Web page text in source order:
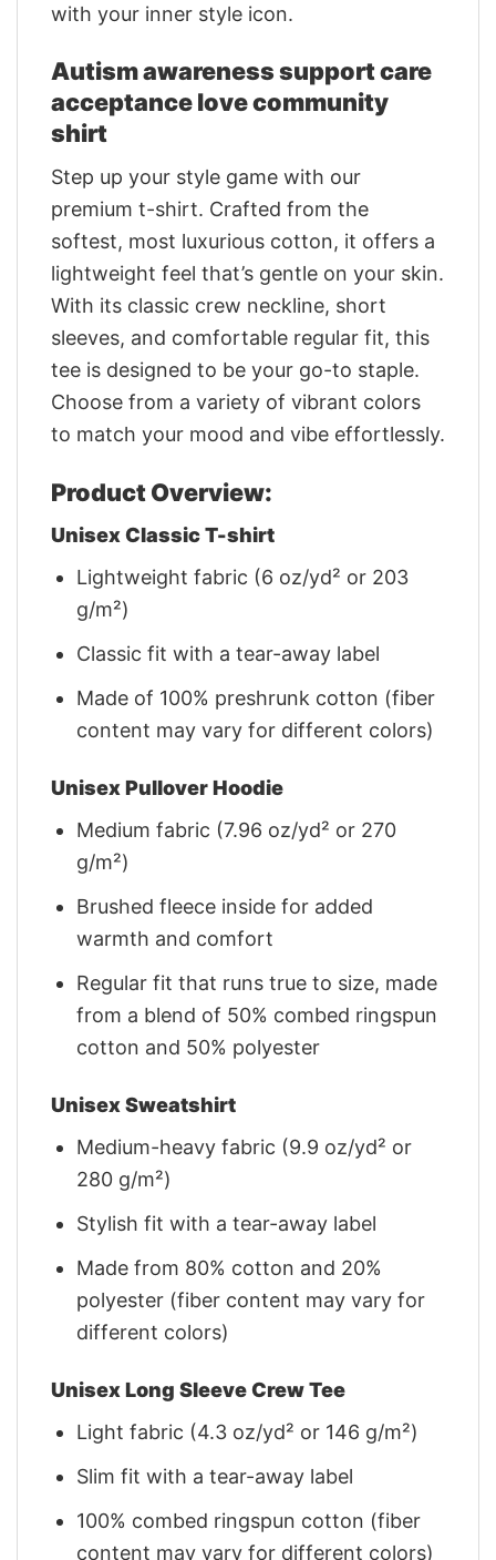
with your inner style icon.
Autism awareness support care
acceptance love community
shirt
Step up your style game with our
premium t-shirt. Crafted from the
softest, most luxurious cotton, it offers a
lightweight feel that’s gentle on your skin.
With its classic crew neckline, short
sleeves, and comfortable regular fit, this
tee is designed to be your go-to staple.
Choose from a variety of vibrant colors
to match your mood and vibe effortlessly.
Product Overview:
Unisex Classic T-shirt
Lightweight fabric (6 oz/yd² or 203
g/m²)
Classic fit with a tear-away label
Made of 100% preshrunk cotton (fiber
content may vary for different colors)
Unisex Pullover Hoodie
Medium fabric (7.96 oz/yd² or 270
g/m²)
Brushed fleece inside for added
warmth and comfort
Regular fit that runs true to size, made
from a blend of 50% combed ringspun
cotton and 50% polyester
Unisex Sweatshirt
Medium-heavy fabric (9.9 oz/yd² or
280 g/m²)
Stylish fit with a tear-away label
Made from 80% cotton and 20%
polyester (fiber content may vary for
different colors)
Unisex Long Sleeve Crew Tee
Light fabric (4.3 oz/yd² or 146 g/m²)
Slim fit with a tear-away label
100% combed ringspun cotton (fiber
content may vary for different colors)